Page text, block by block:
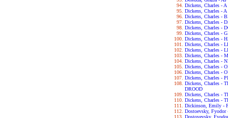
Dickens, Charles -
Dickens, Charles -
Dickens, Charles -
Dickens, Charles -
Dickens, Charles -
Dickens, Charles -
Dickens, Charles -
Dickens, Charles -
Dickens, Charles -
Dickens, Charles -
Dickens, Charles -
Dickens, Charles -
Dickens, Charles -
Dickens, Charles -
Dickens, Charles -
DROOD
Dickens, Charles -
Dickens, Charles -
Dickinson, Emily -
Dostoevsky,
Dostoyevsky,